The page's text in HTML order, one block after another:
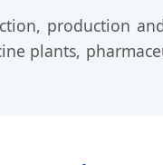
production
plants,